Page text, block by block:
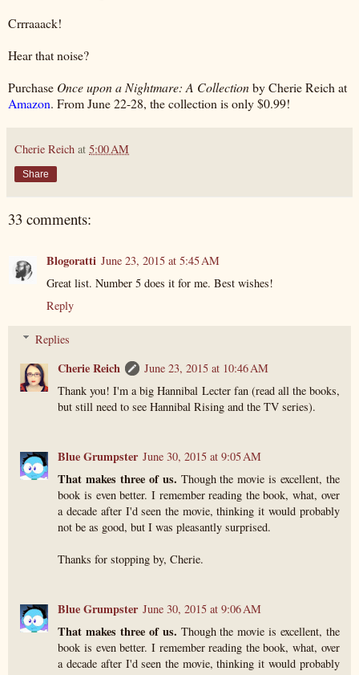
Crrraaack!
Hear that noise?
Purchase Once upon a Nightmare: A Collectionby Cherie Reich at
Amazon. From June 22-28, the collection is only $0.99!
Cherie Reich at 5:00 AM
Share
33 comments:
Blogoratti June 23, 2015 at 5:45 AM
Great list. Number 5 does it for me. Best wishes!
Reply
Replies
Cherie Reich
June 23, 2015 at 10:46 AM
Thank you! I'm a big Hannibal Lecter fan (read all the books,
but still need to see Hannibal Rising and the TV series).
Blue Grumpster June 30, 2015 at 9:05 AM
That makes three of us. Though the movie is excellent, the
book is even better. I remember reading the book, what, over
a decade after I'd seen the movie, thinking it would probably
not be as good, but I was pleasantly surprised.
Thanks for stopping by, Cherie.
Blue Grumpster June 30, 2015 at 9:06 AM
That makes three of us. Though the movie is excellent, the
book is even better. I remember reading the book, what, over
a decade after I'd seen the movie, thinking it would probably